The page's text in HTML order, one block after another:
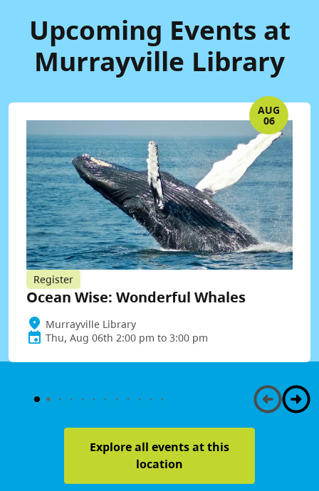
Upcoming Events at
Murrayville Library
AUG
06
Register
Ocean Wise: Wonderful Whales
Murrayville Library
Thu, Aug 06th 2:00 pm to 3:00 pm
Explore all events at this
location